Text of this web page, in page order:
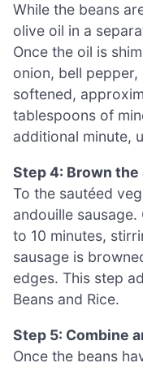
While the beans
olive oil in a
Once the oil is
onion, bell
softened,
tablespoons of
additional minute,
Step 4: Brown the
To the sautéed
andouille
to 10 minutes,
sausage is
edges. This step
Beans and Rice.
Step 5: Combine
Once the beans